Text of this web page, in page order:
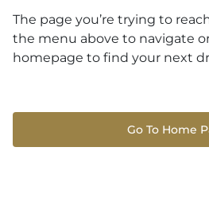
The page you’re trying to
the menu above to navigate
homepage to find your next
Go To Home